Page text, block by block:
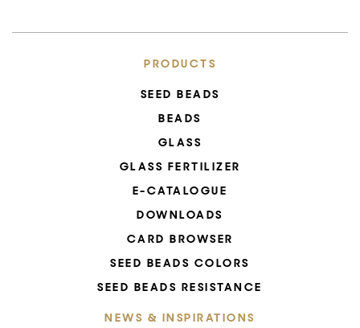
PRODUCTS
SEED BEADS
BEADS
GLASS
GLASS FERTILIZER
E-CATALOGUE
DOWNLOADS
CARD BROWSER
SEED BEADS COLORS
SEED BEADS RESISTANCE
NEWS & INSPIRATIONS